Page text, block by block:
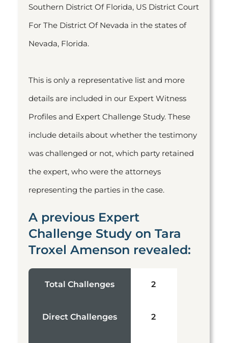
Southern District Of Florida, US District Court
For The District Of Nevada in the states of
Nevada, Florida.
This is only a representative list and more
details are included in our Expert Witness
Profiles and Expert Challenge Study. These
include details about whether the testimony
was challenged or not, which party retained
the expert, who were the attorneys
representing the parties in the case.
A previous Expert
Challenge Study on Tara
Troxel Amenson revealed:
Total Challenges 2
Direct Challenges 2